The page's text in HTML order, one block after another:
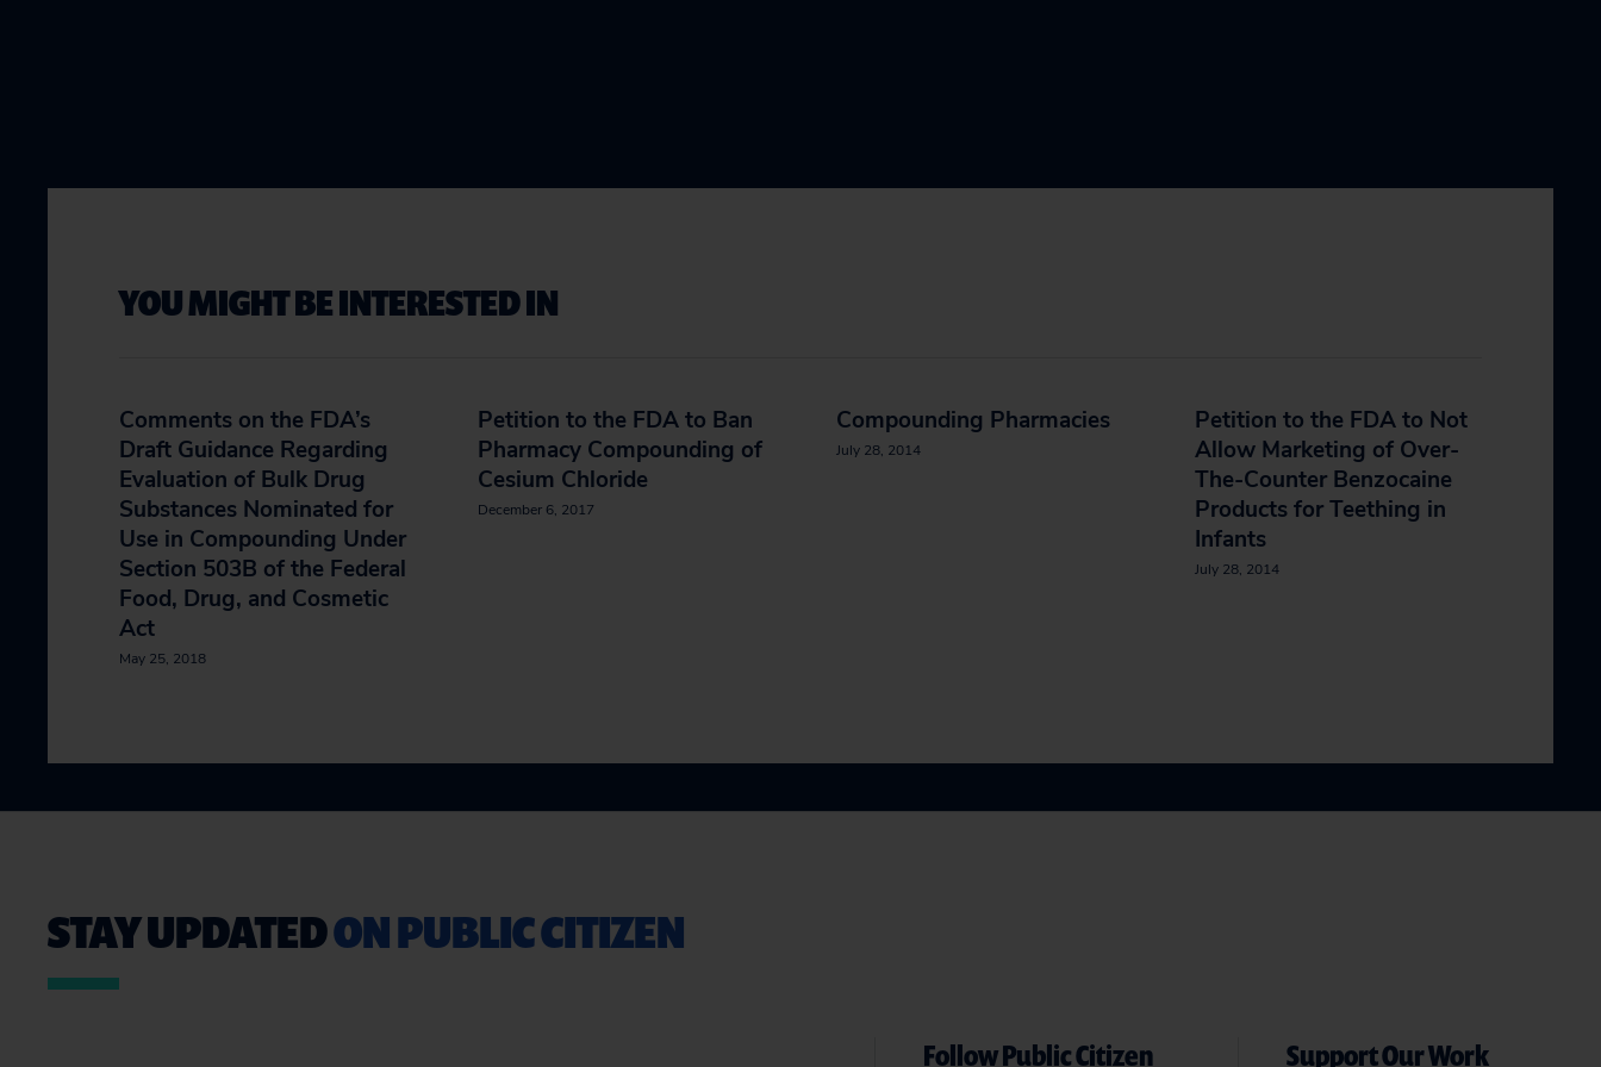
YOU MIGHT BE INTERESTED IN
Comments on the FDA’s
Draft Guidance Regarding
Evaluation of Bulk Drug
Substances Nominated for
Use in Compounding Under
Section 503B of the Federal
Food, Drug, and Cosmetic
Act
May 25, 2018
Petition to the FDA to Ban
Pharmacy Compounding of
Cesium Chloride
December 6, 2017
Compounding Pharmacies
July 28, 2014
Petition to the FDA to Not
Allow Marketing of Over-
The-Counter Benzocaine
Products for Teething in
Infants
July 28, 2014
STAY UPDATEDON PUBLIC CITIZEN
Follow Public Citizen Support Our Work